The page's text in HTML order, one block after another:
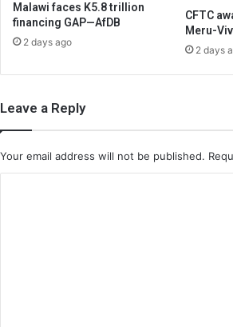
Malawi faces K5.8 trillion
financing GAP—AfDB
2 days ago
CFTC
Meru-
2 days
Leave a Reply
Your email address will not be published.